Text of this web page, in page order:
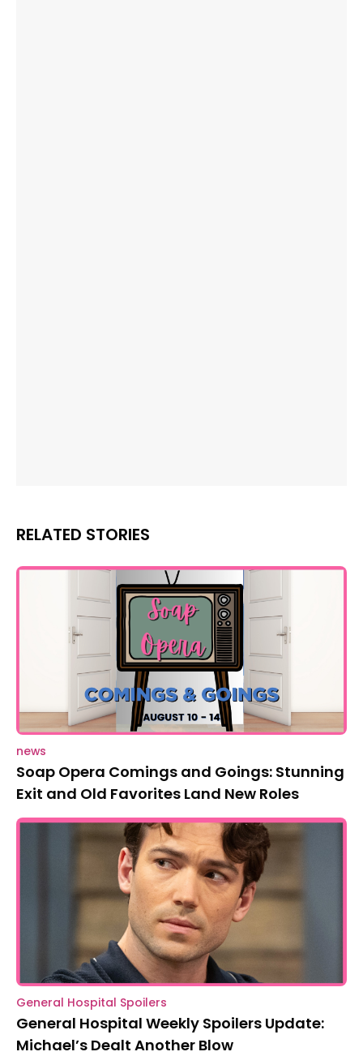
RELATED STORIES
news
Soap Opera Comings and Goings: Stunning
Exit and Old Favorites Land New Roles
General Hospital Spoilers
General Hospital Weekly Spoilers Update:
Michael’s Dealt Another Blow